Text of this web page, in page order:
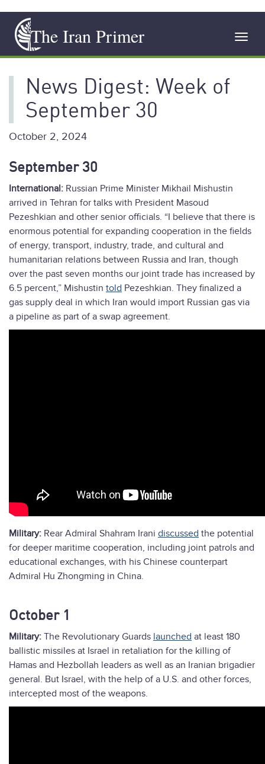
main
content
The Iran Primer
News Digest: Week of
September 30
October 2, 2024
September 30
International: Russian Prime Minister Mikhail Mishustin
arrived in Tehran for talks with President Masoud
Pezeshkian and other senior officials. “I believe that there is
enormous potential for expanding cooperation in the fields
of energy, transport, industry, trade, and cultural and
humanitarian relations between Russia and Iran, though
over the past seven months our joint trade has increased by
6.5 percent,” Mishustin told Pezeshkian. They finalized a
gas supply deal in which Iran would import Russian gas via
a pipeline as part of a swap agreement.
Military: Rear Admiral Shahram Irani discussed the potential
for deeper maritime cooperation, including joint patrols and
educational exchanges, with his Chinese counterpart
Admiral Hu Zhongming in China.
October 1
Military: The Revolutionary Guards launched at least 180
ballistic missiles at Israel in retaliation for the killing of
Hamas and Hezbollah leaders as well as an Iranian brigadier
general. But Israel, with the help of a U.S. and other forces,
intercepted most of the weapons.